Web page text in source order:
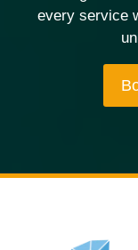
every service